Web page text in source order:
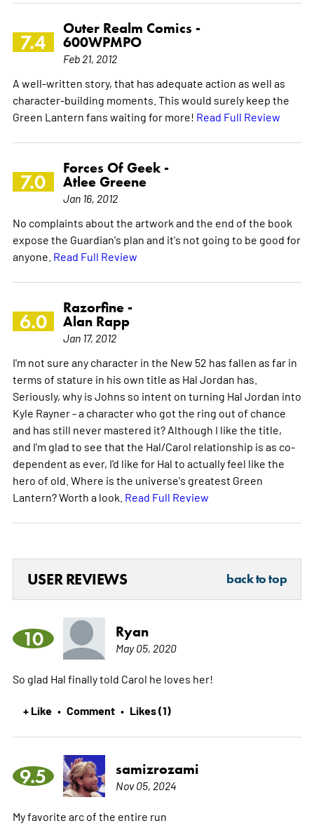
7.4
Outer Realm Comics -
600WPMPO
Feb 21, 2012
A well-written story, that has adequate action as well as
character-building moments. This would surely keep the
Green Lantern fans waiting for more! Read Full Review
7.0
Forces Of Geek -
Atlee Greene
Jan 16, 2012
No complaints about the artwork and the end of the book
expose the Guardian's plan and it's not going to be good for
anyone. Read Full Review
6.0
Razorfine -
Alan Rapp
Jan 17, 2012
I'm not sure any character in the New 52 has fallen as far in
terms of stature in his own title as Hal Jordan has.
Seriously, why is Johns so intent on turning Hal Jordan into
Kyle Rayner - a character who got the ring out of chance
and has still never mastered it? Although I like the title,
and I'm glad to see that the Hal/Carol relationship is as co-
dependent as ever, I'd like for Hal to actually feel like the
hero of old. Where is the universe's greatest Green
Lantern? Worth a look. Read Full Review
USER REVIEWS back to top
10 Ryan
May 05, 2020
So glad Hal finally told Carol he loves her!
+ Like • Comment • Likes (1)
9.5 samizrozami
Nov 05, 2024
My favorite arc of the entire run